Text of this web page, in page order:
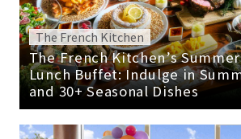
The French Kitchen
The French Kitchen’s
Lunch Buffet: Indulge in
and 30+ Seasonal Dishes